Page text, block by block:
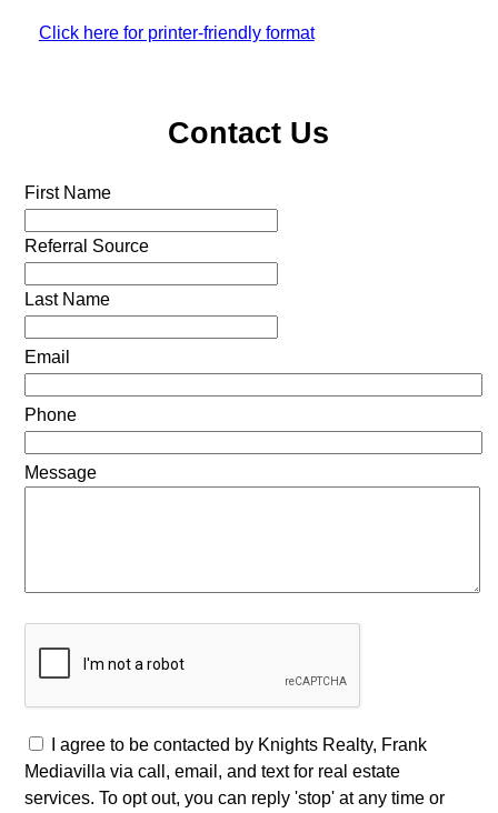
Click here for printer-friendly format
Contact Us
First Name
Referral Source
Last Name
Email
Phone
Message
I agree to be contacted by Knights Realty, Frank
Mediavilla via call, email, and text for real estate
services. To opt out, you can reply 'stop' at any time or